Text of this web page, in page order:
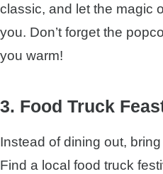
classic, and let the magic
you. Don’t forget the
you warm!
3. Food Truck
Instead of dining out,
Find a local food truck